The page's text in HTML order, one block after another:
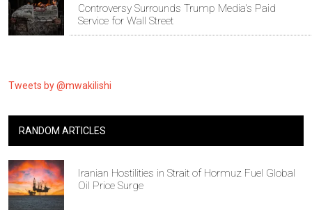
Controversy Surrounds Trump Media's Paid
Service for Wall Street
Tweets by @mwakilishi
RANDOM ARTICLES
Iranian Hostilities in Strait of Hormuz Fuel Global
Oil Price Surge